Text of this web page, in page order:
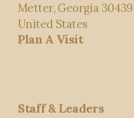
Metter, Georgia 30439
United States
Plan A Visit
Staff & Leaders